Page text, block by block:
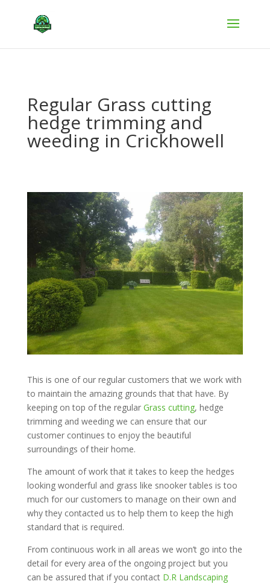
Regular Grass cutting
hedge trimming and
weeding in Crickhowell
This is one of our regular customers that we work with
to maintain the amazing grounds that that have. By
keeping on top of the regular Grass cutting, hedge
trimming and weeding we can ensure that our
customer continues to enjoy the beautiful
surroundings of their home.
The amount of work that it takes to keep the hedges
looking wonderful and grass like snooker tables is too
much for our customers to manage on their own and
why they contacted us to help them to keep the high
standard that is required.
From continuous work in all areas we won’t go into the
detail for every area of the ongoing project but you
can be assured that if you contact D.R Landscaping